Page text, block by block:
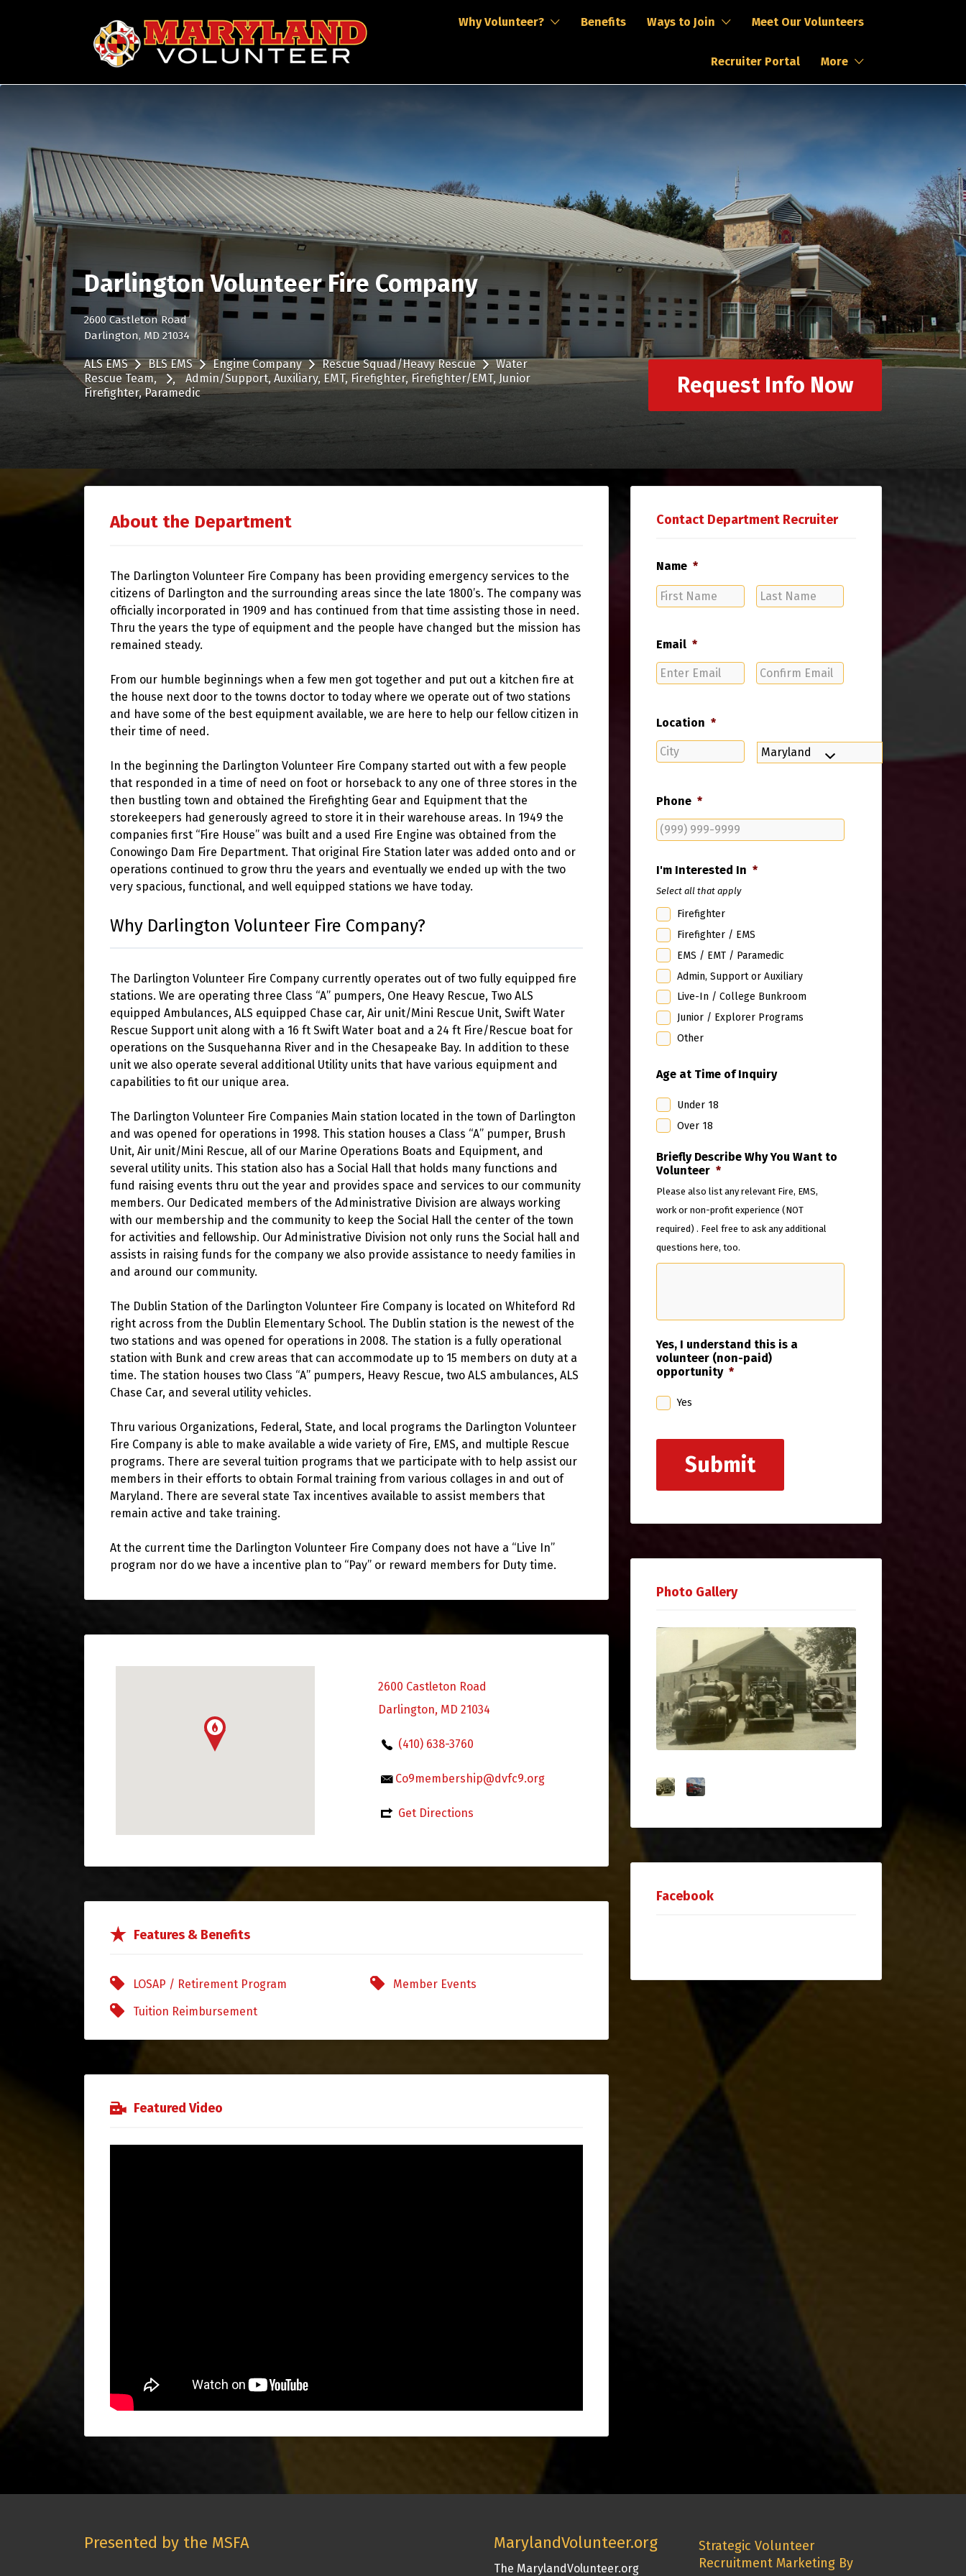
Why Volunteer? Benefits Ways to Join Meet Our Volunteers
Recruiter Portal More
Search
for:
Darlington Volunteer Fire Company
2600 Castleton Road
Darlington, MD 21034
ALS EMS BLS EMS Engine Company Rescue Squad/Heavy Rescue
Water
Rescue Team
Admin/Support Auxiliary EMT Firefighter Firefighter/EMT Junior
Firefighter Paramedic Request Info Now
About the Department
The Darlington Volunteer Fire Company has been providing emergency services to the
citizens of Darlington and the surrounding areas since the late 1800’s. The company was
officially incorporated in 1909 and has continued from that time assisting those in need.
Thru the years the type of equipment and the people have changed but the mission has
remained steady.
From our humble beginnings when a few men got together and put out a kitchen fire at
the house next door to the towns doctor to today where we operate out of two stations
and have some of the best equipment available, we are here to help our fellow citizen in
their time of need.
In the beginning the Darlington Volunteer Fire Company started out with a few people
that responded in a time of need on foot or horseback to any one of three stores in the
then bustling town and obtained the Firefighting Gear and Equipment that the
storekeepers had generously agreed to store it in their warehouse areas. In 1949 the
companies first “Fire House” was built and a used Fire Engine was obtained from the
Conowingo Dam Fire Department. That original Fire Station later was added onto and or
operations continued to grow thru the years and eventually we ended up with the two
very spacious, functional, and well equipped stations we have today.
Why Darlington Volunteer Fire Company?
The Darlington Volunteer Fire Company currently operates out of two fully equipped fire
stations. We are operating three Class “A” pumpers, One Heavy Rescue, Two ALS
equipped Ambulances, ALS equipped Chase car, Air unit/Mini Rescue Unit, Swift Water
Rescue Support unit along with a 16 ft Swift Water boat and a 24 ft Fire/Rescue boat for
operations on the Susquehanna River and in the Chesapeake Bay. In addition to these
unit we also operate several additional Utility units that have various equipment and
capabilities to fit our unique area.
The Darlington Volunteer Fire Companies Main station located in the town of Darlington
and was opened for operations in 1998. This station houses a Class “A” pumper, Brush
Unit, Air unit/Mini Rescue, all of our Marine Operations Boats and Equipment, and
several utility units. This station also has a Social Hall that holds many functions and
fund raising events thru out the year and provides space and services to our community
members. Our Dedicated members of the Administrative Division are always working
with our membership and the community to keep the Social Hall the center of the town
for activities and fellowship. Our Administrative Division not only runs the Social hall and
assists in raising funds for the company we also provide assistance to needy families in
and around our community.
The Dublin Station of the Darlington Volunteer Fire Company is located on Whiteford Rd
right across from the Dublin Elementary School. The Dublin station is the newest of the
two stations and was opened for operations in 2008. The station is a fully operational
station with Bunk and crew areas that can accommodate up to 15 members on duty at a
time. The station houses two Class “A” pumpers, Heavy Rescue, two ALS ambulances, ALS
Chase Car, and several utility vehicles.
Thru various Organizations, Federal, State, and local programs the Darlington Volunteer
Fire Company is able to make available a wide variety of Fire, EMS, and multiple Rescue
programs. There are several tuition programs that we participate with to help assist our
members in their efforts to obtain Formal training from various collages in and out of
Maryland. There are several state Tax incentives available to assist members that
remain active and take training.
At the current time the Darlington Volunteer Fire Company does not have a “Live In”
program nor do we have a incentive plan to “Pay” or reward members for Duty time.
2600 Castleton Road
Darlington, MD 21034
(410) 638-3760
Co9membership@dvfc9.org
Get Directions
Features & Benefits
LOSAP / Retirement Program
Member Events
Tuition Reimbursement
Featured Video
Contact Department Recruiter
Name *
First
Email *
Enter
Location *
City
Phone *
I'm Interested In *
Select all that apply
Firefighter
Firefighter / EMS
EMS / EMT / Paramedic
Admin, Support or Auxiliary
Live-In / College Bunkroom
Junior / Explorer Programs
Other
Age at Time of Inquiry
Under 18
Over 18
Briefly Describe Why You Want to
Volunteer *
Please also list any relevant Fire, EMS,
work or non-profit experience (NOT
required) . Feel free to ask any additional
questions here, too.
Yes, I understand this is a
volunteer (non-paid)
opportunity *
Yes
Submit
Photo Gallery
Facebook
Presented by the MSFA MarylandVolunteer.org
The MarylandVolunteer.org
Strategic Volunteer
Recruitment Marketing By